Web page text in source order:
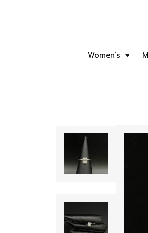
Women’s